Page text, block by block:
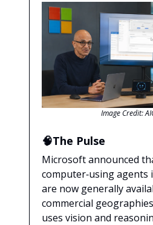
Image Credit:
🧠The Pulse
Microsoft announced
computer‑using agents
are now generally
commercial
uses vision and